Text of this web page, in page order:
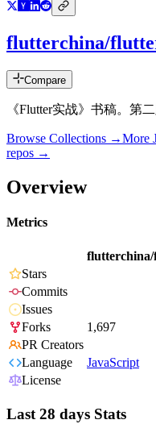
flutterchina/
Compare
《Flutter实战》书稿。第
Browse Collections →More
repos →
Overview
Metrics
Stars
Commits
Issues
Forks
1,697
PR Creators
Language
JavaScript
License
Last 28 days Stats